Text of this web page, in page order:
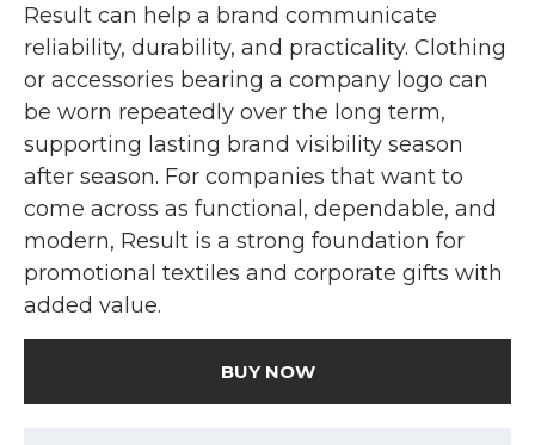
Result can help a brand communicate
reliability, durability, and practicality. Clothing
or accessories bearing a company logo can
be worn repeatedly over the long term,
supporting lasting brand visibility season
after season. For companies that want to
come across as functional, dependable, and
modern, Result is a strong foundation for
promotional textiles and corporate gifts with
added value.
BUY NOW